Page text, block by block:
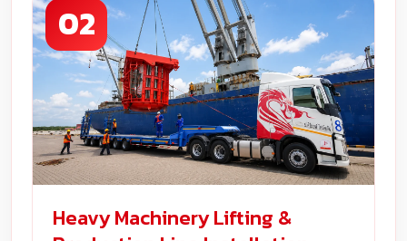
02
Heavy Machinery Lifting &